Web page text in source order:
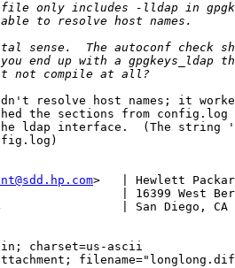
resolve host names; it
the sections from config.log
ldap interface.  (The string
>   | Hewlett
| 16399 West
| San Diego, CA
charset=us-ascii